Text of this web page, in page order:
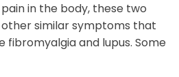
in the body, these two
similar symptoms that
fibromyalgia and lupus. Some